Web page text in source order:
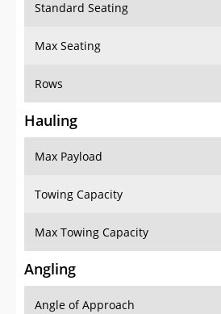
Standard Seating
Max Seating
Rows
Hauling
Max Payload
Towing Capacity
Max Towing Capacity
Angling
Angle of Approach